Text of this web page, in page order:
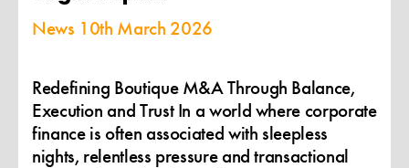
News 10th March 2026
Redefining Boutique M&A Through Balance,
Execution and Trust In a world where corporate
finance is often associated with sleepless
nights, relentless pressure and transactional